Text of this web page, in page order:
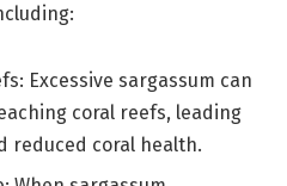
Excessive sargassum can
coral reefs, leading
reduced coral health.